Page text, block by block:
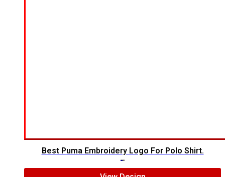
Best Puma Embroidery Logo For Polo Shirt.